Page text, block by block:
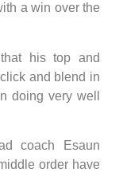
a win over the
his top and
and blend in
doing very well
coach Esaun
order have